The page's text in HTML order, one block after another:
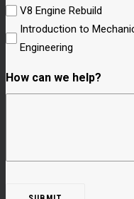
V8 Engine Rebuild
Introduction to
Engineering
How can we help?